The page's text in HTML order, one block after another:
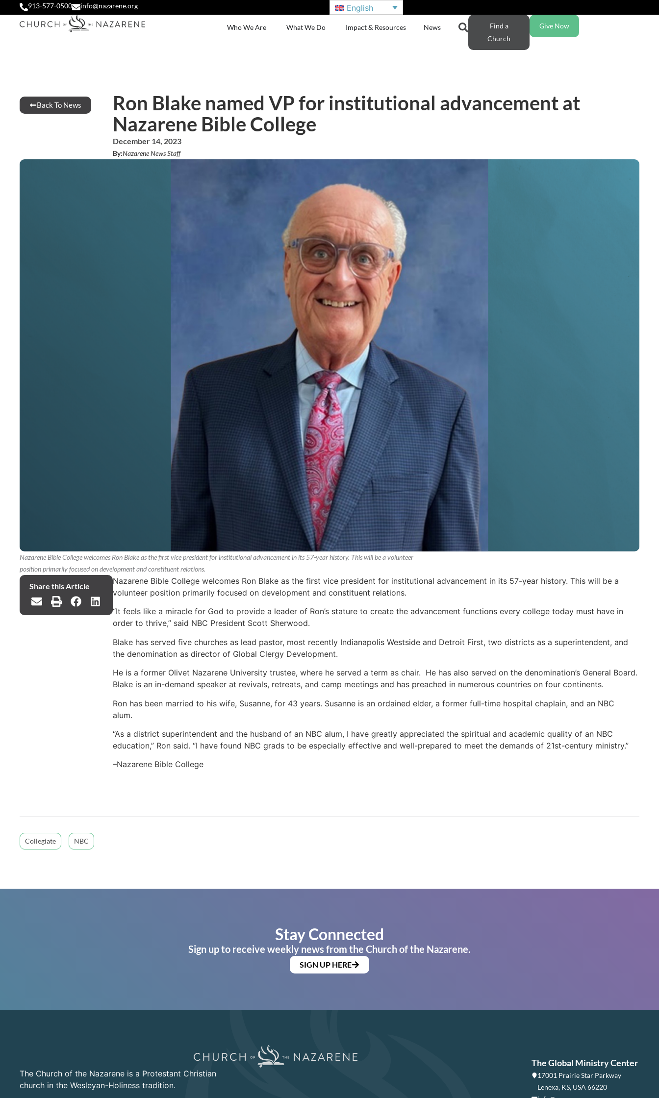
913-577-0500 info@nazarene.org English
Who We Are What We Do Impact & Resources News
Find a
Church
Give Now
Back To News
Ron Blake named VP for institutional advancement at
Nazarene Bible College
December 14, 2023
By:Nazarene News Staff
Nazarene Bible College welcomes Ron Blake as the first vice president for institutional advancement in its 57-year history. This will be a volunteer
position primarily focused on development and constituent relations.
Share this Article
Nazarene Bible College welcomes Ron Blake as the first vice president for institutional advancement in its 57-year history. This will be a
volunteer position primarily focused on development and constituent relations.
“It feels like a miracle for God to provide a leader of Ron’s stature to create the advancement functions every college today must have in
order to thrive,” said NBC President Scott Sherwood.
Blake has served five churches as lead pastor, most recently Indianapolis Westside and Detroit First, two districts as a superintendent, and
the denomination as director of Global Clergy Development.
He is a former Olivet Nazarene University trustee, where he served a term as chair. He has also served on the denomination’s General Board.
Blake is an in-demand speaker at revivals, retreats, and camp meetings and has preached in numerous countries on four continents.
Ron has been married to his wife, Susanne, for 43 years. Susanne is an ordained elder, a former full-time hospital chaplain, and an NBC
alum.
“As a district superintendent and the husband of an NBC alum, I have greatly appreciated the spiritual and academic quality of an NBC
education,” Ron said. “I have found NBC grads to be especially effective and well-prepared to meet the demands of 21st-century ministry.”
–Nazarene Bible College
Collegiate NBC
Stay Connected
Sign up to receive weekly news from the Church of the Nazarene.
SIGN UP HERE
The Church of the Nazarene is a Protestant Christian
church in the Wesleyan-Holiness tradition.
The Global Ministry Center
17001 Prairie Star Parkway
Lenexa, KS, USA 66220